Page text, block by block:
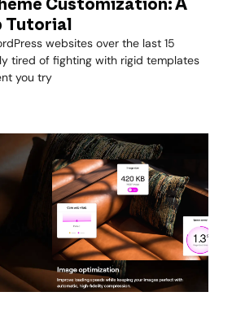
Customization: A
Tutorial
websites over the last 15
tired of fighting with rigid templates
you try